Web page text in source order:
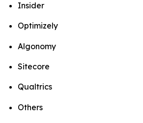
Insider
Optimizely
Algonomy
Sitecore
Qualtrics
Others